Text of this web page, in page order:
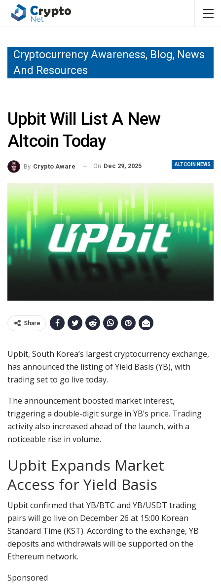
Cryptocurrency Awareness, Blog, News
And Resources
Upbit Will List A New
Altcoin Today
ALTCOIN NEWS
By Crypto Aware On Dec 29, 2025
Share
Upbit, South Korea’s largest cryptocurrency exchange,
has announced the listing of Yield Basis (YB), with
trading set to go live today.
The announcement boosted market interest,
triggering a double-digit surge in YB’s price. Trading
activity also increased ahead of the launch, with a
noticeable rise in volume.
Upbit Expands Market
Access for Yield Basis
Upbit confirmed that YB/BTC and YB/USDT trading
pairs will go live on December 26 at 15:00 Korean
Standard Time (KST). According to the exchange, YB
deposits and withdrawals will be supported on the
Ethereum network.
Sponsored